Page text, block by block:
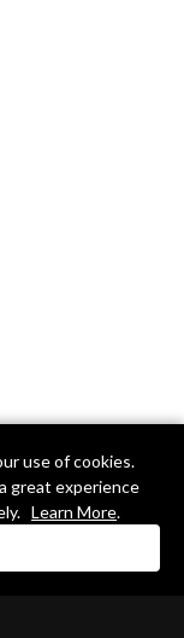
CHANNEL
Norte Blvd.
CA 93030
use of cookies.
great experience
Learn More.